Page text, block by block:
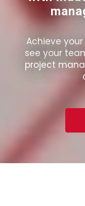
Achieve
see your
project